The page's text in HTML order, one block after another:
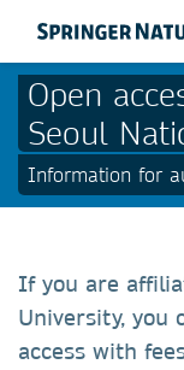
Open
Seoul
Information for
If you are
University, you
access with